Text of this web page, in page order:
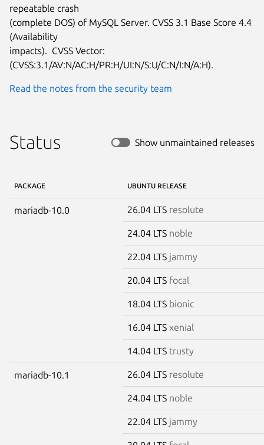
repeatable crash
(complete DOS) of MySQL Server. CVSS 3.1 Base Score 4.4
(Availability
impacts).  CVSS Vector:
(CVSS:3.1/AV:N/AC:H/PR:H/UI:N/S:U/C:N/I:N/A:H).
Read the notes from the security team
Status Show unmaintained releases
PACKAGE UBUNTU RELEASE
mariadb-10.0 26.04 LTS resolute
24.04 LTS noble
22.04 LTS jammy
20.04 LTS focal
18.04 LTS bionic
16.04 LTS xenial
14.04 LTS trusty
mariadb-10.1 26.04 LTS resolute
24.04 LTS noble
22.04 LTS jammy